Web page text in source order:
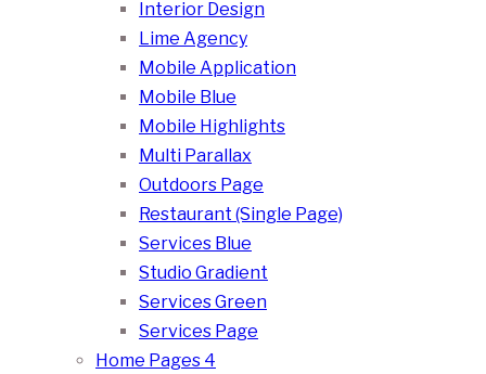
Interior Design
Lime Agency
Mobile Application
Mobile Blue
Mobile Highlights
Multi Parallax
Outdoors Page
Restaurant (Single Page)
Services Blue
Studio Gradient
Services Green
Services Page
Home Pages 4